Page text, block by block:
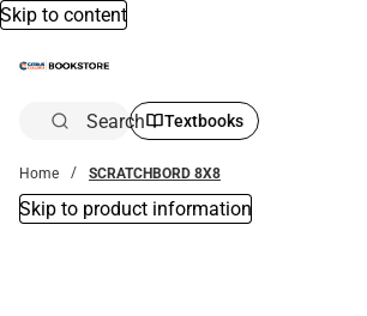
Skip to content
Search Textbooks
Home SCRATCHBORD 8X8
Skip to product information